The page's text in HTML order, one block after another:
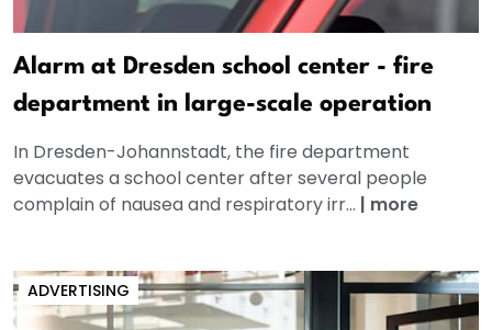
Alarm at Dresden school center - fire
department in large-scale operation
In Dresden-Johannstadt, the fire department
evacuates a school center after several people
complain of nausea and respiratory irr... | more
ADVERTISING